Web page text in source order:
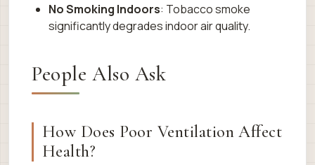
No Smoking Indoors: Tobacco smoke
significantly degrades indoor air quality.
People Also Ask
How Does Poor Ventilation Affect
Health?